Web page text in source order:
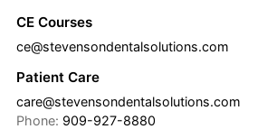
CE Courses
ce@stevensondentalsolutions.com
Patient Care
care@stevensondentalsolutions.com
Phone: 909-927-8880